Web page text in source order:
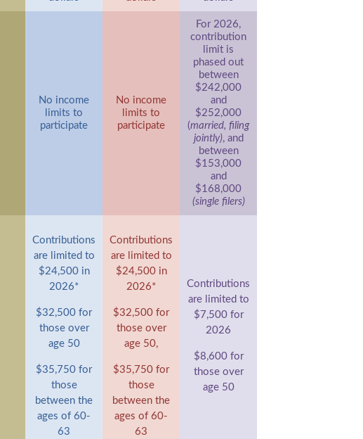
No income
limits to
participate
No income
limits to
participate
For 2026,
contribution
limit is
phased out
between
$242,000
and
$252,000
(married, filing
jointly), and
between
$153,000
and
$168,000
(single filers)
Contributions
are limited to
$24,500 in
2026*
$32,500 for
those over
age 50
$35,750 for
those
between the
ages of 60-
63
Contributions
are limited to
$24,500 in
2026*
$32,500 for
those over
age 50,
$35,750 for
those
between the
ages of 60-
63
Contributions
are limited to
$7,500 for
2026
$8,600 for
those over
age 50